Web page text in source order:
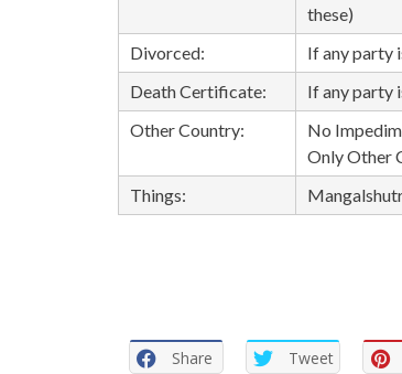
these)
Divorced:
If any party
Death Certificate:
If any party
Other Country:
No
Only Other
Things:
Share Tweet